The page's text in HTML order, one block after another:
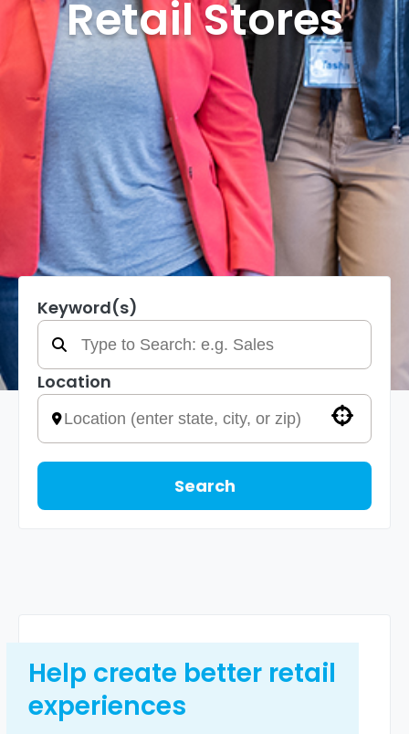
Retail Stores
Keyword(s)
Location
Search
Help create better retail
experiences